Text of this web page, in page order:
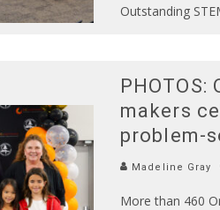
Outstanding
makers
problem-
Madeline Gray
More than 460